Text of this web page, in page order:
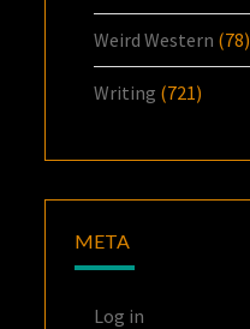
Weird Western (78)
Writing (721)
META
Log in